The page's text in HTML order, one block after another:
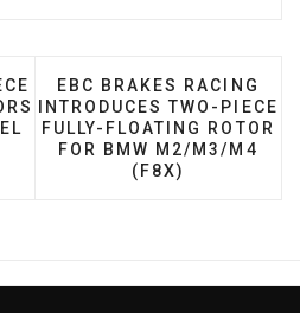
BRAKES TWO-PIECE
NEXT ARTICLE: EBC
EBC BRAKES RACING
INTRODUCES TWO-PIECE
FULLY-FLOATING ROTOR
FOR BMW M2/M3/M4
(F8X)